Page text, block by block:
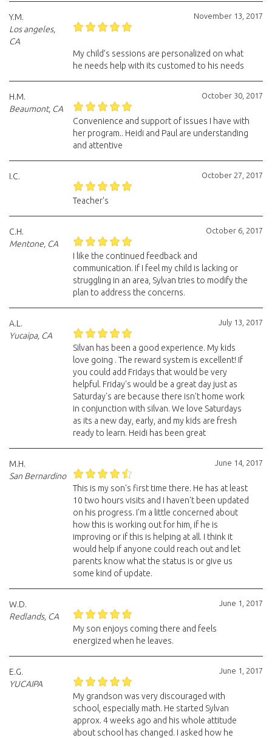
November 13, 2017
Y.M.
Los angeles,
CA
My child’s sessions are personalized on what
he needs help with its customed to his needs
October 30, 2017
H.M.
Beaumont, CA
Convenience and support of issues I have with
her program.. Heidi and Paul are understanding
and attentive
October 27, 2017
I.C.
Teacher's
October 6, 2017
C.H.
Mentone, CA
I like the continued feedback and
communication. If I feel my child is lacking or
struggling in an area, Sylvan tries to modify the
plan to address the concerns.
July 13, 2017
A.L.
Yucaipa, CA
Silvan has been a good experience. My kids
love going . The reward system is excellent! If
you could add Fridays that would be very
helpful. Friday's would be a great day just as
Saturday's are because there isn't home work
in conjunction with silvan. We love Saturdays
as its a new day, early, and my kids are fresh
ready to learn. Heidi has been great
June 14, 2017
M.H.
San Bernardino
This is my son's first time there. He has at least
10 two hours visits and I haven't been updated
on his progress. I'm a little concerned about
how this is working out for him, if he is
improving or if this is helping at all. I think it
would help if anyone could reach out and let
parents know what the status is or give us
some kind of update.
June 1, 2017
W.D.
Redlands, CA
My son enjoys coming there and feels
energized when he leaves.
June 1, 2017
E.G.
YUCAIPA
My grandson was very discouraged with
school, especially math. He started Sylvan
approx. 4 weeks ago and his whole attitude
about school has changed. I asked how he